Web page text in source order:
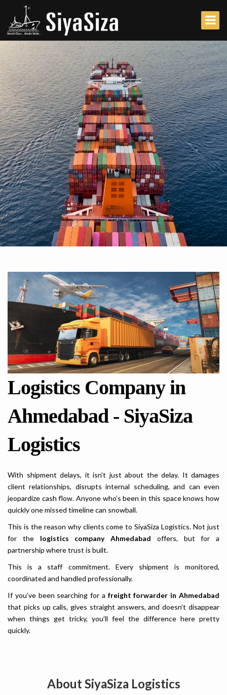
Logistics Company in
Ahmedabad - SiyaSiza
Logistics
With shipment delays, it isn’t just about the delay. It damages
client relationships, disrupts internal scheduling, and can even
jeopardize cash flow. Anyone who’s been in this space knows how
quickly one missed timeline can snowball.
This is the reason why clients come to SiyaSiza Logistics. Not just
for the logistics company Ahmedabad offers, but for a
partnership where trust is built.
This is a staff commitment. Every shipment is monitored,
coordinated and handled professionally.
If you’ve been searching for a freight forwarder in Ahmedabad
that picks up calls, gives straight answers, and doesn’t disappear
when things get tricky, you’ll feel the difference here pretty
quickly.
About SiyaSiza Logistics